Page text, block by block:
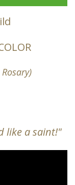
like a saint!"